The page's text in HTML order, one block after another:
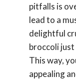
pitfalls is
lead to a
delightful
broccoli
This way,
appealing